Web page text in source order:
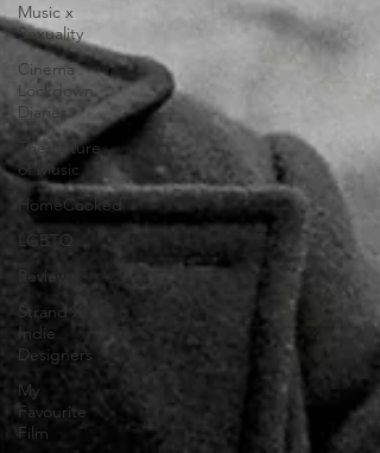
Music x
Sexuality
Cinema
Lockdown
Diaries
The Future
of Music
HomeCooked
LGBTQ
Review
Strand X
Indie
Designers
My
Favourite
Film